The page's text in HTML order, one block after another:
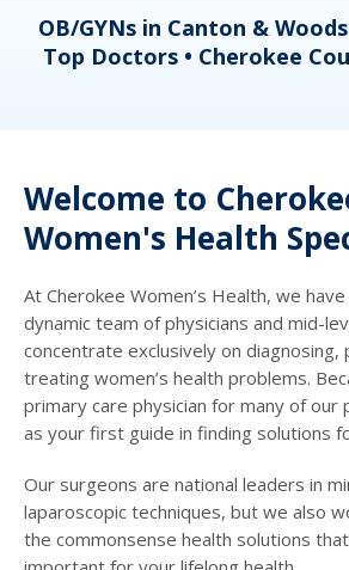
OB/GYNs in Canton &
Top Doctors • Cherokee
Welcome to
Women's Health
At Cherokee Women’s Health, we
dynamic team of physicians and mid-
concentrate exclusively on diagnosing,
treating women’s health problems.
primary care physician for many of our
as your first guide in finding solutions
Our surgeons are national leaders in
laparoscopic techniques, but we also
the commonsense health solutions